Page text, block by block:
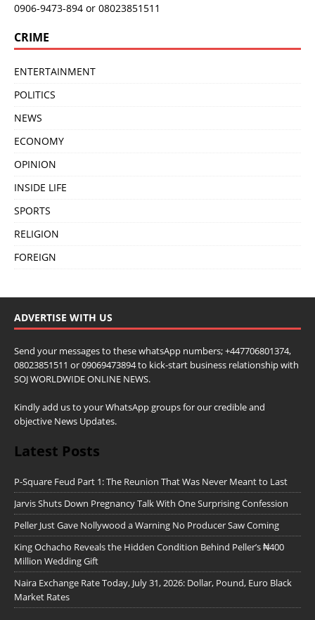
0906-9473-894 or 08023851511
CRIME
ENTERTAINMENT
POLITICS
NEWS
ECONOMY
OPINION
INSIDE LIFE
SPORTS
RELIGION
FOREIGN
ADVERTISE WITH US
Send your messages to these whatsApp numbers; +447706801374,
08023851511 or 09069473894 to kick-start business relationship with
SOJ WORLDWIDE ONLINE NEWS.
Kindly add us to your WhatsApp groups for our credible and
objective News Updates.
Latest Posts
P-Square Feud Part 1: The Reunion That Was Never Meant to Last
Jarvis Shuts Down Pregnancy Talk With One Surprising Confession
Peller Just Gave Nollywood a Warning No Producer Saw Coming
King Ochacho Reveals the Hidden Condition Behind Peller’s ₦400
Million Wedding Gift
Naira Exchange Rate Today, July 31, 2026: Dollar, Pound, Euro Black
Market Rates